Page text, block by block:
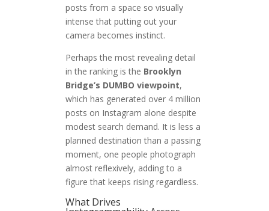
posts from a space so visually
intense that putting out your
camera becomes instinct.
Perhaps the most revealing detail
in the ranking is the Brooklyn
Bridge’s DUMBO viewpoint,
which has generated over 4 million
posts on Instagram alone despite
modest search demand. It is less a
planned destination than a passing
moment, one people photograph
almost reflexively, adding to a
figure that keeps rising regardless.
What Drives